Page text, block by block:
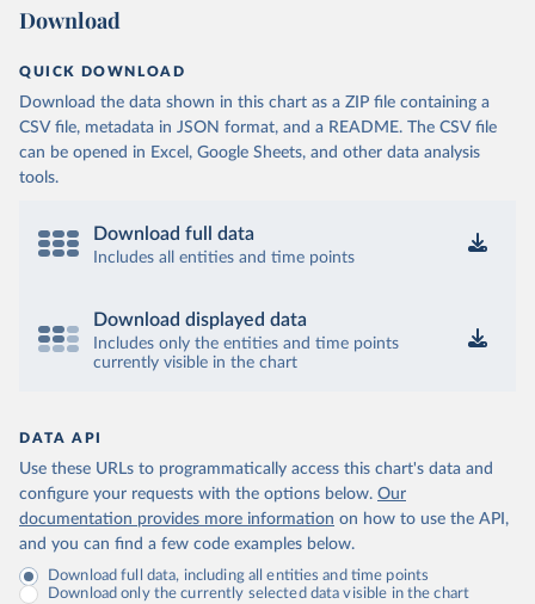
Download
QUICK DOWNLOAD
Download the data shown in this chart as a ZIP file containing a
CSV file, metadata in JSON format, and a README. The CSV file
can be opened in Excel, Google Sheets, and other data analysis
tools.
Download full data
Includes all entities and time points
Download displayed data
Includes only the entities and time points
currently visible in the chart
DATA API
Use these URLs to programmatically access this chart's data and
configure your requests with the options below. Our
documentation provides more information on how to use the API,
and you can find a few code examples below.
Download full data, including all entities and time points
Download only the currently selected data visible in the chart